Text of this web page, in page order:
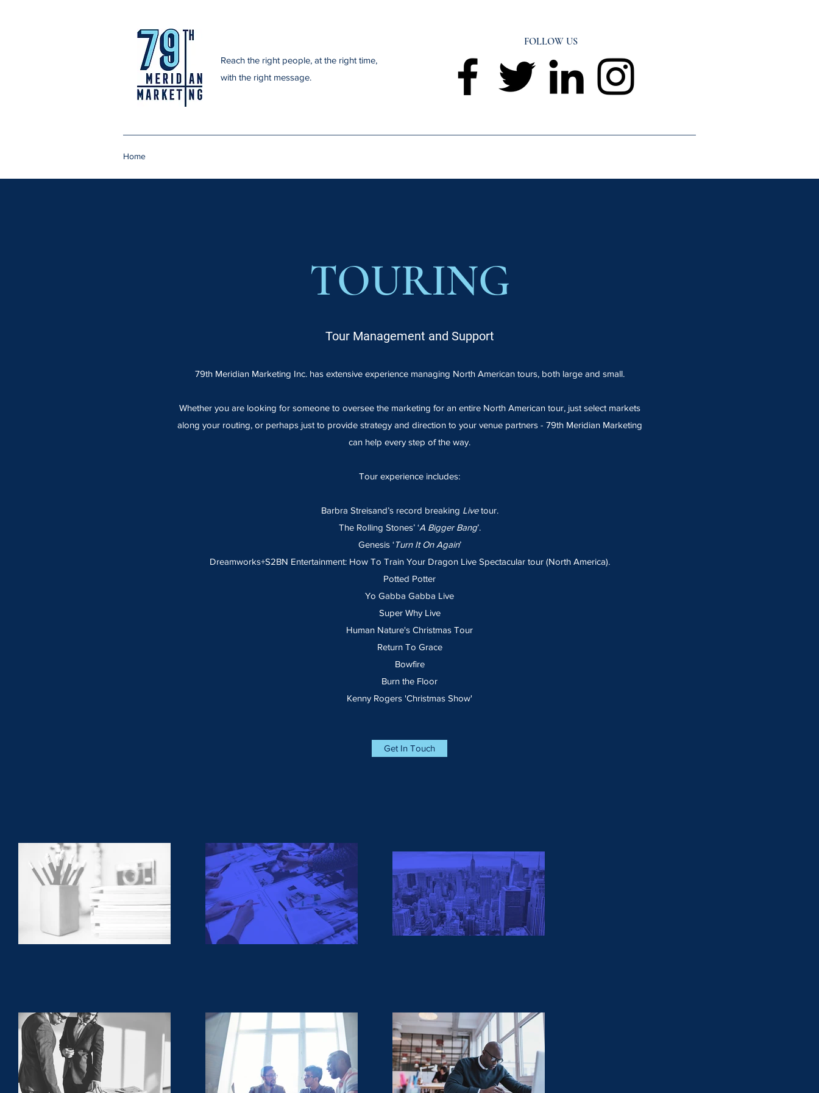
Reach the right people, at the right time,
with the right message.
FOLLOW US
Home
TOURING
Tour Management and Support
79th Meridian Marketing Inc. has extensive experience managing North American tours, both large and small.
Whether you are looking for someone to oversee the marketing for an entire North American tour, just select markets
along your routing, or perhaps just to provide strategy and direction to your venue partners - 79th Meridian Marketing
can help every step of the way.
Tour experience includes:
Barbra Streisand’s record breaking Livetour.
The Rolling Stones’ ‘A Bigger Bang’.
Genesis ‘Turn It On Again’
Dreamworks+S2BN Entertainment: How To Train Your Dragon Live Spectacular tour (North America).
Potted Potter
Yo Gabba Gabba Live
Super Why Live
Human Nature's Christmas Tour
Return To Grace
Bowfire
Burn the Floor
Kenny Rogers 'Christmas Show'
Get In Touch